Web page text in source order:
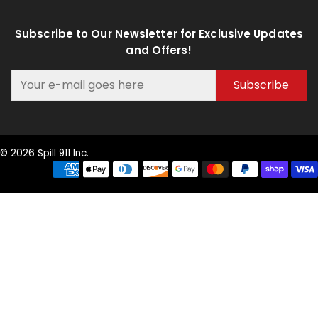
Subscribe to Our Newsletter for Exclusive Updates
and Offers!
Subscribe
© 2026 Spill 911 Inc.